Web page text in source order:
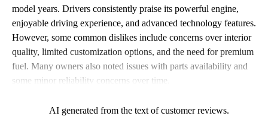
model years. Drivers consistently praise its powerful engine,
enjoyable driving experience, and advanced technology features.
However, some common dislikes include concerns over interior
quality, limited customization options, and the need for premium
fuel. Many owners also noted issues with parts availability and
some minor reliability concerns over time.
AI generated from the text of customer reviews.